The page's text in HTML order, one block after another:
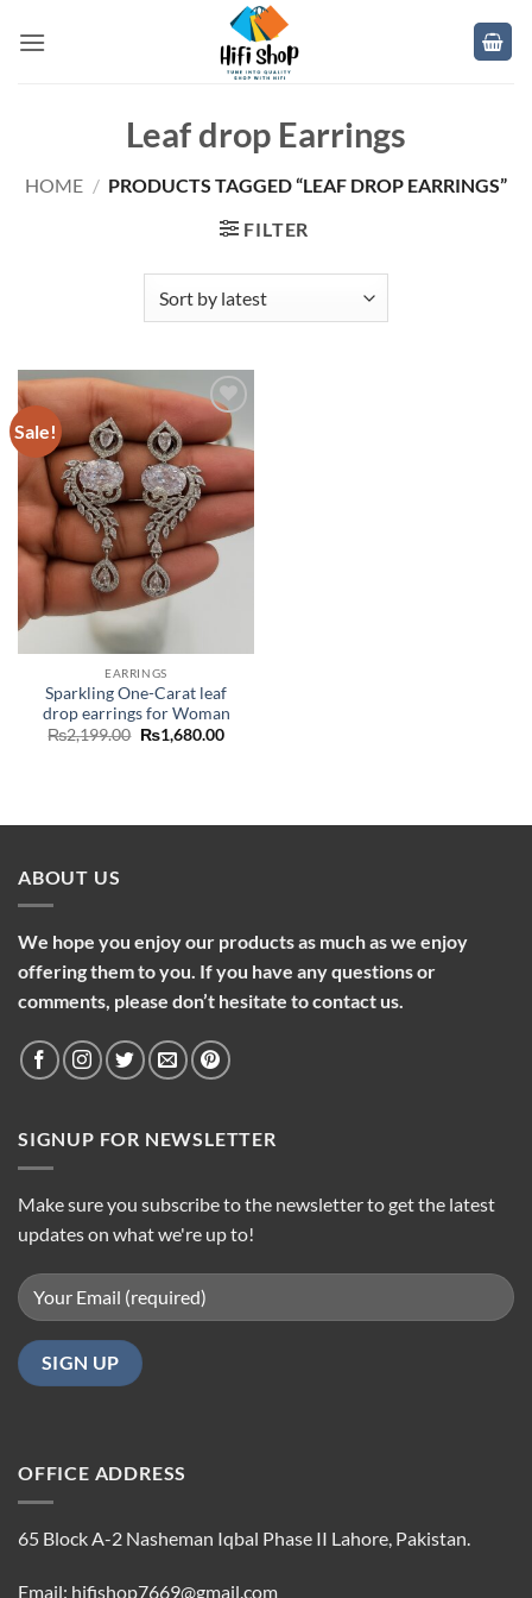
Leaf drop Earrings
HOME / PRODUCTS TAGGED “LEAF DROP EARRINGS”
FILTER
Sale!
Add to
wishlist
EARRINGS
Sparkling One-Carat leaf
drop earrings for Woman
₨2,199.00 Original
price
₨1,680.00Current
ABOUT US
We hope you enjoy our products as much as we enjoy
offering them to you. If you have any questions or
comments, please don’t hesitate to contact us.
SIGNUP FOR NEWSLETTER
Make sure you subscribe to the newsletter to get the latest
updates on what we're up to!
OFFICE ADDRESS
65 Block A-2 Nasheman Iqbal Phase II Lahore, Pakistan.
Email: hifishop7669@gmail.com